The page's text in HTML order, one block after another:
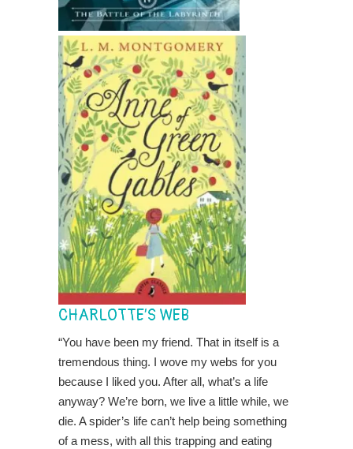
CHARLOTTE’S WEB
“You have been my friend. That in itself is a
tremendous thing. I wove my webs for you
because I liked you. After all, what’s a life
anyway? We’re born, we live a little while, we
die. A spider’s life can’t help being something
of a mess, with all this trapping and eating